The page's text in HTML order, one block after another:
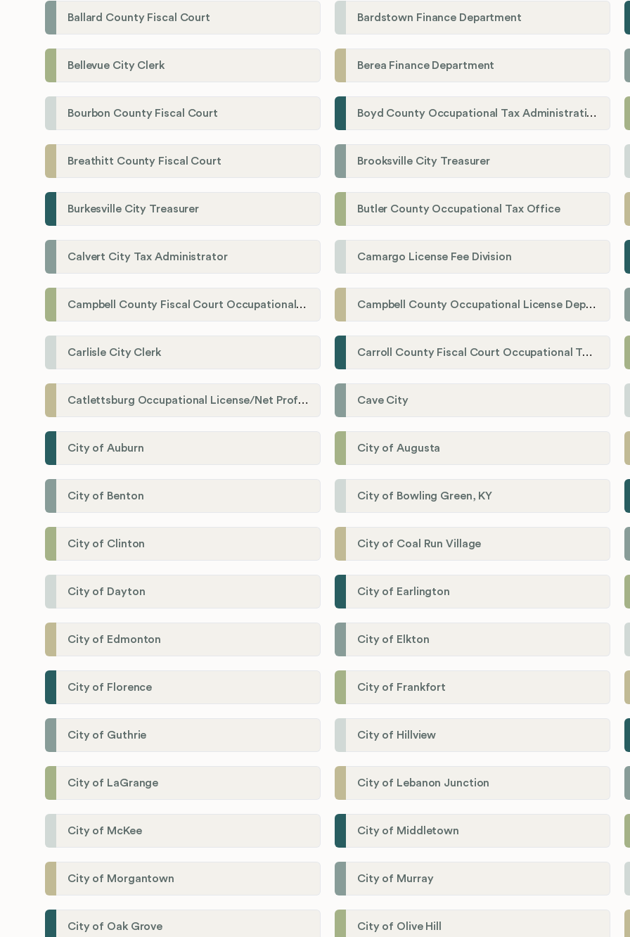
Ballard County Fiscal Court Bardstown Finance Department
Bellevue City Clerk Berea Finance Department
Bourbon County Fiscal Court Boyd County Occupational Tax Administration
Breathitt County Fiscal Court Brooksville City Treasurer
Burkesville City Treasurer Butler County Occupational Tax Office
Calvert City Tax Administrator Camargo License Fee Division
Campbell County Fiscal Court Occupational License Office Campbell County Occupational License Department
Carlisle City Clerk Carroll County Fiscal Court Occupational Tax Administrator
Catlettsburg Occupational License/Net Profit Division Cave City
City of Auburn City of Augusta
City of Benton City of Bowling Green, KY
City of Clinton City of Coal Run Village
City of Dayton City of Earlington
City of Edmonton City of Elkton
City of Florence City of Frankfort
City of Guthrie City of Hillview
City of LaGrange City of Lebanon Junction
City of McKee City of Middletown
City of Morgantown City of Murray
City of Oak Grove City of Olive Hill